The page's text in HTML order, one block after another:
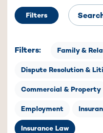
Filters
Filters: Family &
Dispute Resolution &
Commercial & Property
Employment
Insurance Law